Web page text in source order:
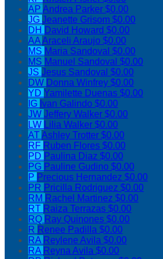
AP Andrea Parker $0.00
JG Jeanette Grisom $0.00
DH David Howard $0.00
AAAraceli Araujo $0.00
MS Maria Sandoval $0.00
MS Manuel Sandoval $0.00
JS Jesus Sandoval $0.00
DW Donna Winfrey $0.00
YD Yamilette Duenas $0.00
IG Ivan Galindo $0.00
JW Jeffery Walker $0.00
LW Lilia Walker $0.00
ATAshley Trotter $0.00
RF Ruben Flores $0.00
PD Paulina Diaz $0.00
PG Pauline Gudino $0.00
P Precious Hernandez $0.00
PR Pricilla Rodriguez $0.00
RM Rachel Martinez $0.00
RT Raiza Terrazas $0.00
RQ Ray Quinones $0.00
R Renee Padilla $0.00
RA Reylene Avila $0.00
RA Reyna Avila $0.00